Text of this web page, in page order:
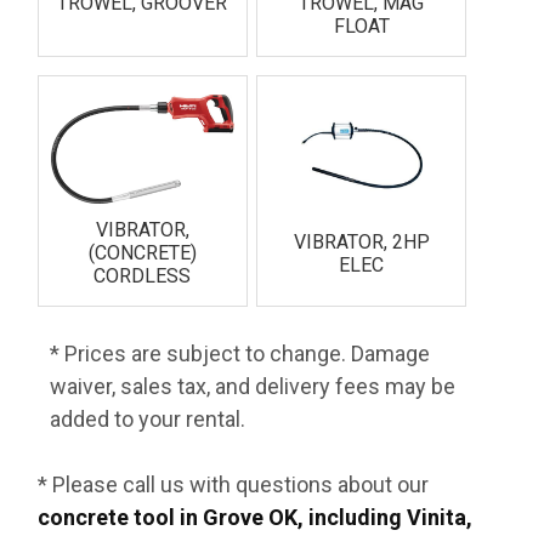
FLOAT
VIBRATOR,
(CONCRETE)
CORDLESS
VIBRATOR, 2HP
ELEC
* Prices are subject to change. Damage
waiver, sales tax, and delivery fees may be
added to your rental.
* Please call us with questions about our
concrete tool in Grove OK, including Vinita,